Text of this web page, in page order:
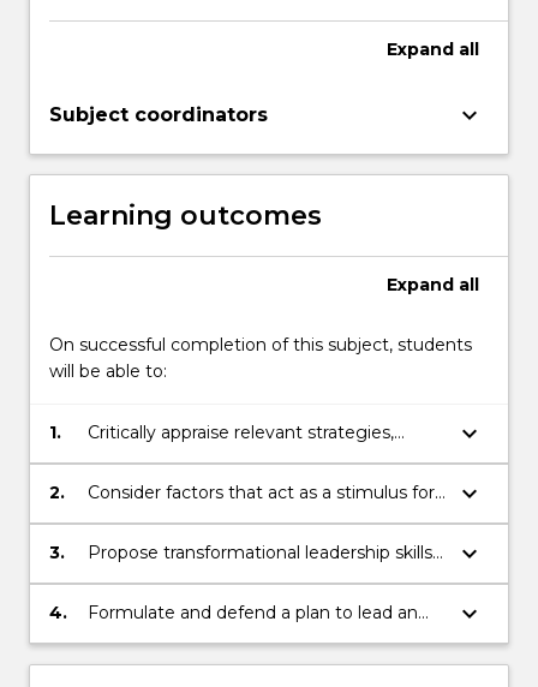
to
dealing
barriers…
For
the
Read
button
below.
Expand all
Subject coordinators keyboard_arrow_down
Learning outcomes
Expand all
On successful completion of this subject, students
will be able to:
1.
Critically appraise relevant strategies,
theories and models to implement
individual or organisational change in the
keyboard_arrow_down
2.
Consider factors that act as a stimulus for
change, resistance to change and
successful change in healthcare
keyboard_arrow_down
3.
Propose transformational leadership skills
necessary to implement organisational
change and act as a change agent
keyboard_arrow_down
4.
Formulate and defend a plan to lead an
innovative change within the healthcare
environment
keyboard_arrow_down